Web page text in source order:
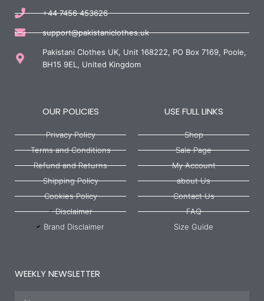
+44 7456 453626
support@pakistaniclothes.uk
Pakistani Clothes UK, Unit 168222, PO Box 7169, Poole,
BH15 9EL, United Kingdom
OUR POLICIES
Privacy Policy
Terms and Conditions
Refund and Returns
Shipping Policy
Cookies Policy
Disclaimer
Brand Disclaimer
USE FULL LINKS
Shop
Sale Page
My Account
about Us
Contact Us
FAQ
Size Guide
WEEKLY NEWSLETTER